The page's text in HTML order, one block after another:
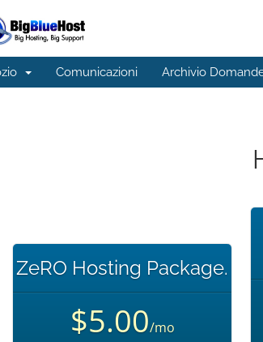
Comunicazioni Archivio
ZeRO Hosting Package.
$5.00/mo